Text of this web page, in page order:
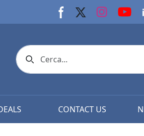
Facebook page
X page
Search icon
CONTACT US